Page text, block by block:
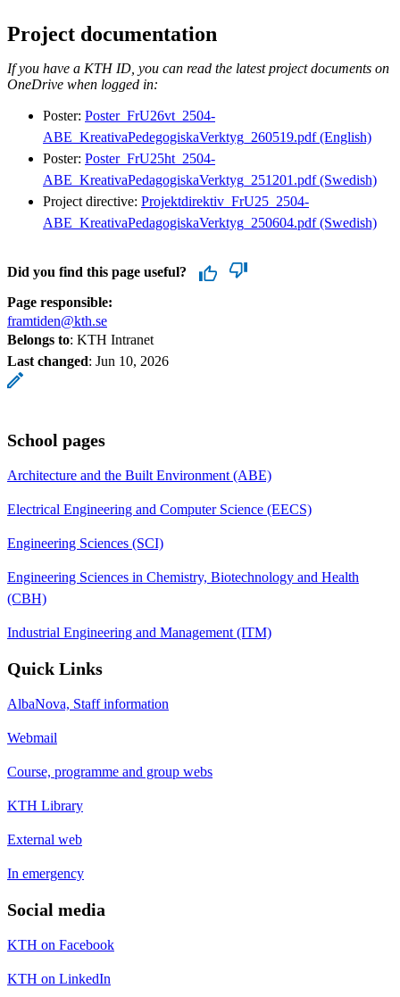
Project documentation
If you have a KTH ID, you can read the latest project documents on
OneDrive when logged in:
Poster: Poster_FrU26vt_2504-
ABE_KreativaPedegogiskaVerktyg_260519.pdf (English)
Poster: Poster_FrU25ht_2504-
ABE_KreativaPedagogiskaVerktyg_251201.pdf (Swedish)
Project directive: Projektdirektiv_FrU25_2504-
ABE_KreativaPedagogiskaVerktyg_250604.pdf (Swedish)
Did you find this page useful?
Page responsible:
framtiden@kth.se
Belongs to: KTH Intranet
Last changed: Jun 10, 2026
School pages
Architecture and the Built Environment (ABE)
Electrical Engineering and Computer Science (EECS)
Engineering Sciences (SCI)
Engineering Sciences in Chemistry, Biotechnology and Health
(CBH)
Industrial Engineering and Management (ITM)
Quick Links
AlbaNova, Staff information
Webmail
Course, programme and group webs
KTH Library
External web
In emergency
Social media
KTH on Facebook
KTH on LinkedIn